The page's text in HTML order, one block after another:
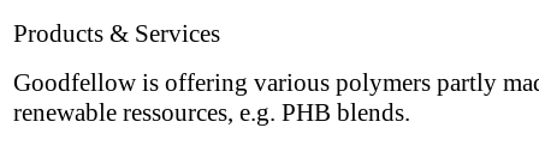
Products & Services
Goodfellow is offering various polymers partly
renewable ressources, e.g. PHB blends.